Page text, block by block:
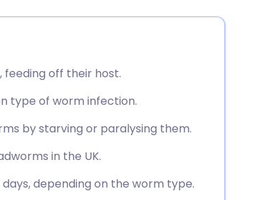
feeding off their host.
type of worm infection.
by starving or paralysing them.
in the UK.
depending on the worm type.